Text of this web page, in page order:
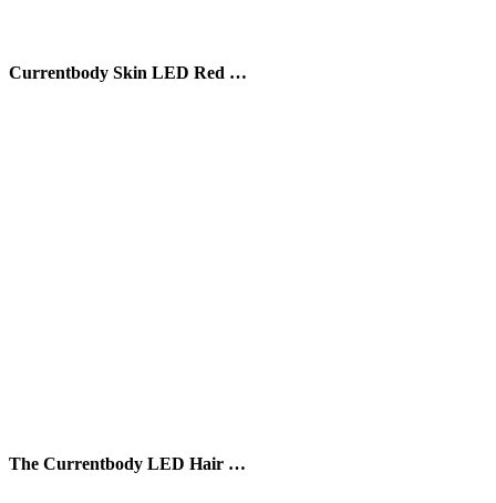
Currentbody Skin LED Red …
The Currentbody LED Hair …